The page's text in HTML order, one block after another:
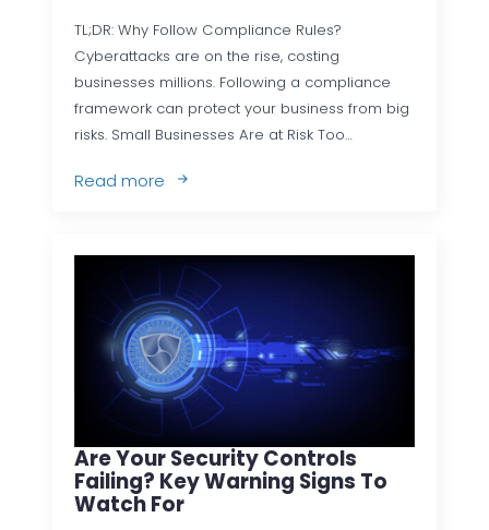
TL;DR: Why Follow Compliance Rules?
Cyberattacks are on the rise, costing
businesses millions. Following a compliance
framework can protect your business from big
risks. Small Businesses Are at Risk Too…
Read more
Are Your Security Controls
Failing? Key Warning Signs To
Watch For